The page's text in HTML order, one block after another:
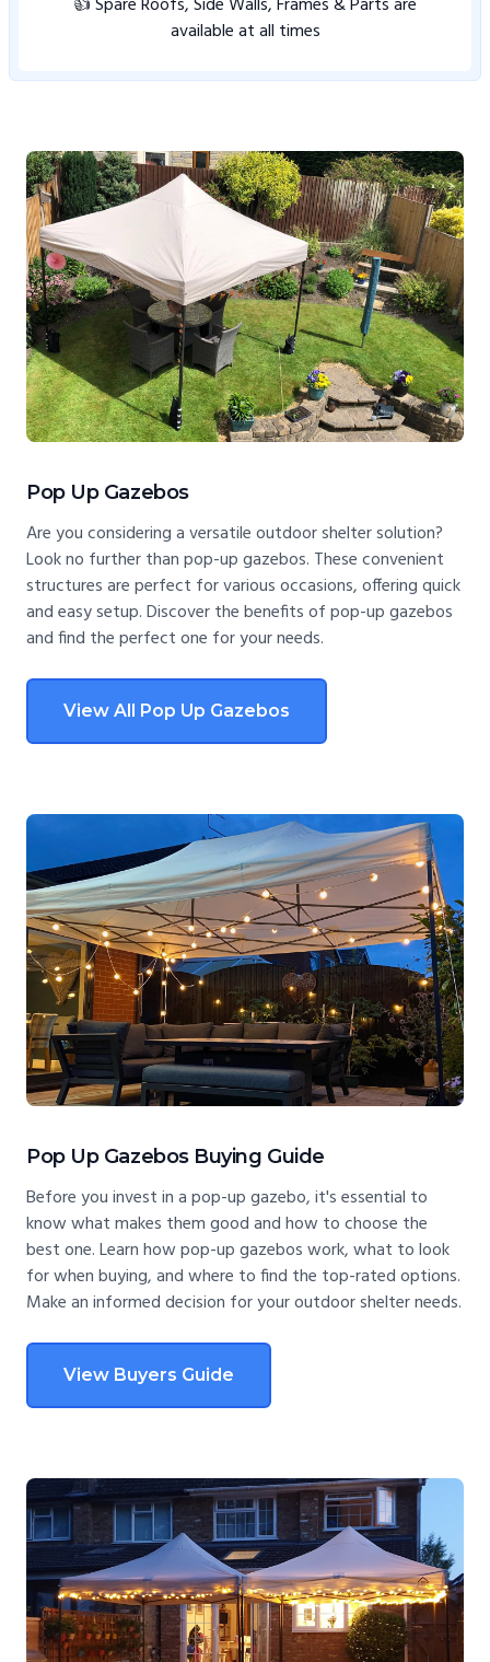
available at all times
Pop Up Gazebos
Are you considering a versatile outdoor shelter solution?
Look no further than pop-up gazebos. These convenient
structures are perfect for various occasions, offering quick
and easy setup. Discover the benefits of pop-up gazebos
and find the perfect one for your needs.
View All Pop Up Gazebos
Pop Up Gazebos Buying Guide
Before you invest in a pop-up gazebo, it's essential to
know what makes them good and how to choose the
best one. Learn how pop-up gazebos work, what to look
for when buying, and where to find the top-rated options.
Make an informed decision for your outdoor shelter needs.
View Buyers Guide